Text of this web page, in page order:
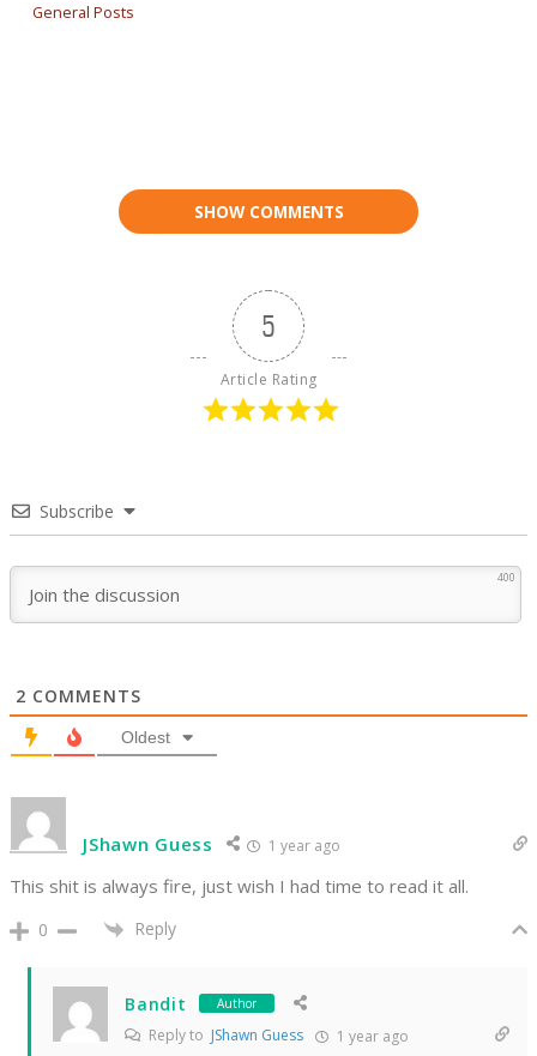
General Posts
SHOW COMMENTS
5
Article Rating
Subscribe
400
2 COMMENTS
Oldest
JShawn Guess 1 year ago
This shit is always fire, just wish I had time to read it all.
0 Reply
Bandit Author
Reply to JShawn Guess 1 year ago